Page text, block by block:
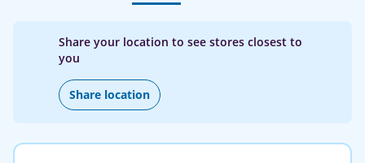
Share your location to see stores closest to
you
Share location